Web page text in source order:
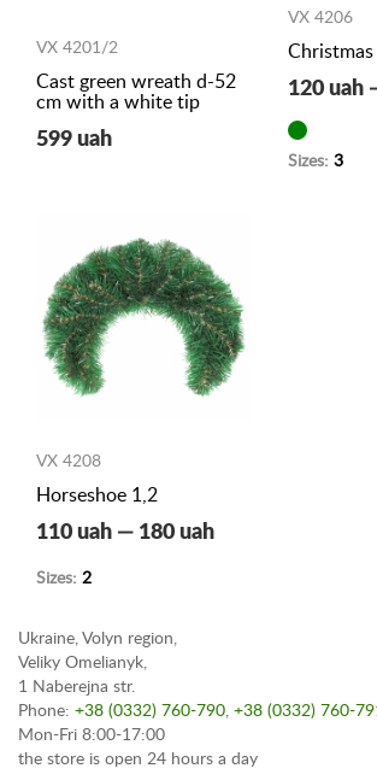
VX 4201/2
Cast green wreath d-52
cm with a white tip
599 uah
VX 4206
120 uah
Sizes: 3
VX 4208
Horseshoe 1,2
110 uah — 180 uah
Sizes: 2
Ukraine, Volyn region,
Veliky Omelianyk,
1 Naberejna str.
Phone: +38 (0332) 760-790, +38 (0332) 760-
Mon-Fri 8:00-17:00
the store is open 24 hours a day